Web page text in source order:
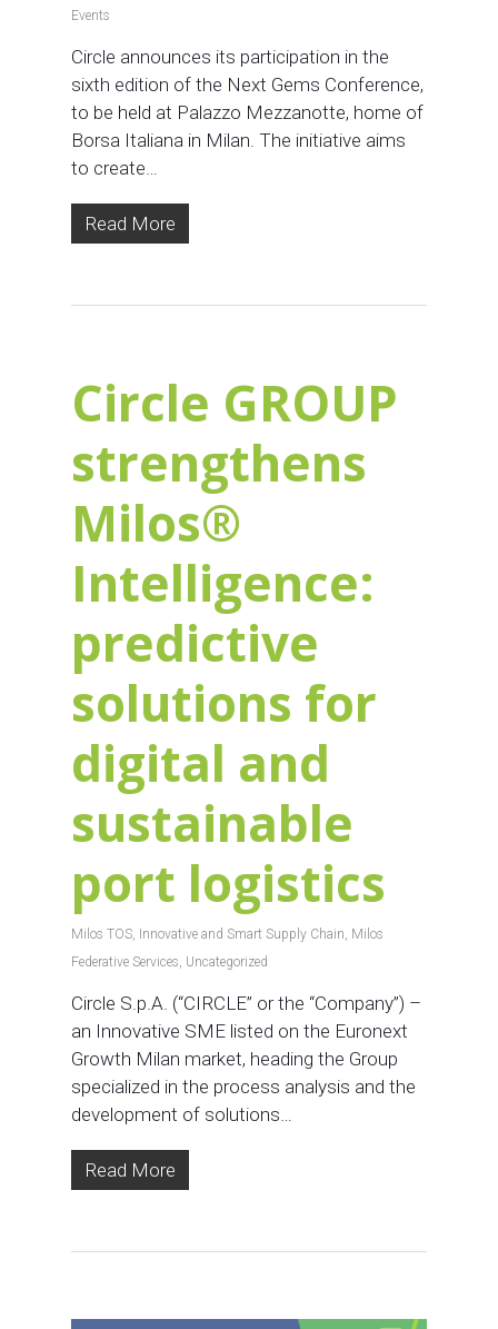
Events
Circle announces its participation in the
sixth edition of the Next Gems Conference,
to be held at Palazzo Mezzanotte, home of
Borsa Italiana in Milan. The initiative aims
to create…
Read More
Circle GROUP
strengthens
Milos®
Intelligence:
predictive
solutions for
digital and
sustainable
port logistics
Milos TOS, Innovative and Smart Supply Chain, Milos
Federative Services, Uncategorized
Circle S.p.A. (“CIRCLE” or the “Company”) –
an Innovative SME listed on the Euronext
Growth Milan market, heading the Group
specialized in the process analysis and the
development of solutions…
Read More